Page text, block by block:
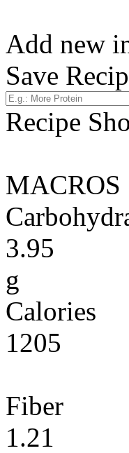
Add new
Save
Recipe
MACROS
3.95
g
Calories
1205
Fiber
1.21